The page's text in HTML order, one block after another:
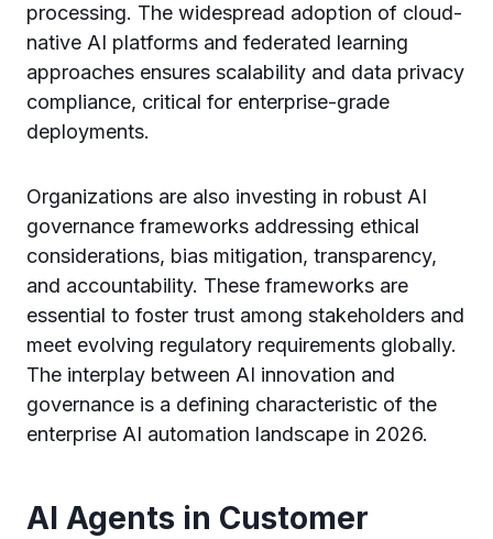
processing. The widespread adoption of cloud-
native AI platforms and federated learning
approaches ensures scalability and data privacy
compliance, critical for enterprise-grade
deployments.
Organizations are also investing in robust AI
governance frameworks addressing ethical
considerations, bias mitigation, transparency,
and accountability. These frameworks are
essential to foster trust among stakeholders and
meet evolving regulatory requirements globally.
The interplay between AI innovation and
governance is a defining characteristic of the
enterprise AI automation landscape in 2026.
AI Agents in Customer